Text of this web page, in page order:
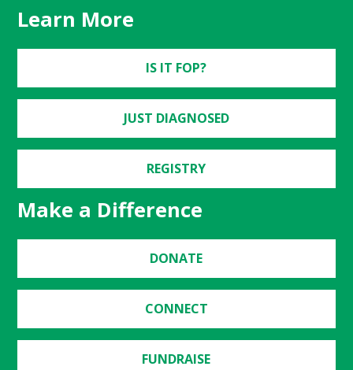
Learn More
IS IT FOP?
JUST DIAGNOSED
REGISTRY
Make a Difference
DONATE
CONNECT
FUNDRAISE